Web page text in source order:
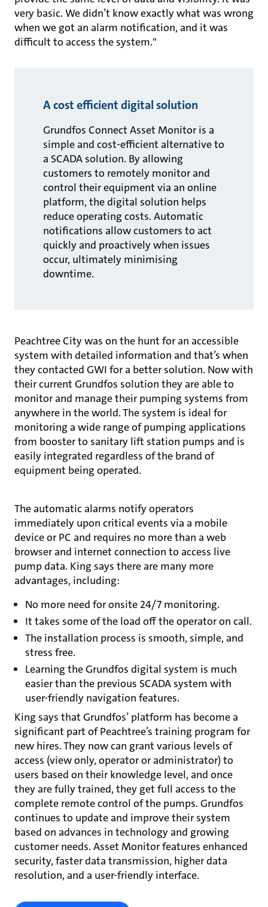
very basic. We didn’t know exactly what was wrong
when we got an alarm notification, and it was
difficult to access the system."
A cost efficient digital solution
Grundfos Connect Asset Monitor is a
simple and cost-efficient alternative to
a SCADA solution. By allowing
customers to remotely monitor and
control their equipment via an online
platform, the digital solution helps
reduce operating costs. Automatic
notifications allow customers to act
quickly and proactively when issues
occur, ultimately minimising
downtime.
Peachtree City was on the hunt for an accessible
system with detailed information and that’s when
they contacted GWI for a better solution. Now with
their current Grundfos solution they are able to
monitor and manage their pumping systems from
anywhere in the world. The system is ideal for
monitoring a wide range of pumping applications
from booster to sanitary lift station pumps and is
easily integrated regardless of the brand of
equipment being operated.
The automatic alarms notify operators
immediately upon critical events via a mobile
device or PC and requires no more than a web
browser and internet connection to access live
pump data. King says there are many more
advantages, including:
No more need for onsite 24/7 monitoring.
It takes some of the load off the operator on call.
The installation process is smooth, simple, and
stress free.
Learning the Grundfos digital system is much
easier than the previous SCADA system with
user-friendly navigation features.
King says that Grundfos’ platform has become a
significant part of Peachtree’s training program for
new hires. They now can grant various levels of
access (view only, operator or administrator) to
users based on their knowledge level, and once
they are fully trained, they get full access to the
complete remote control of the pumps. Grundfos
continues to update and improve their system
based on advances in technology and growing
customer needs. Asset Monitor features enhanced
security, faster data transmission, higher data
resolution, and a user-friendly interface.